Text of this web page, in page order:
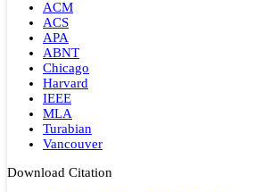
ACM
ACS
APA
ABNT
Chicago
Harvard
IEEE
MLA
Turabian
Vancouver
Download Citation